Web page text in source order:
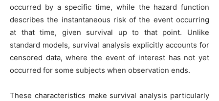
occurred by a specific time, while the hazard function
describes the instantaneous risk of the event occurring
at that time, given survival up to that point. Unlike
standard models, survival analysis explicitly accounts for
censored data, where the event of interest has not yet
occurred for some subjects when observation ends.
These characteristics make survival analysis particularly